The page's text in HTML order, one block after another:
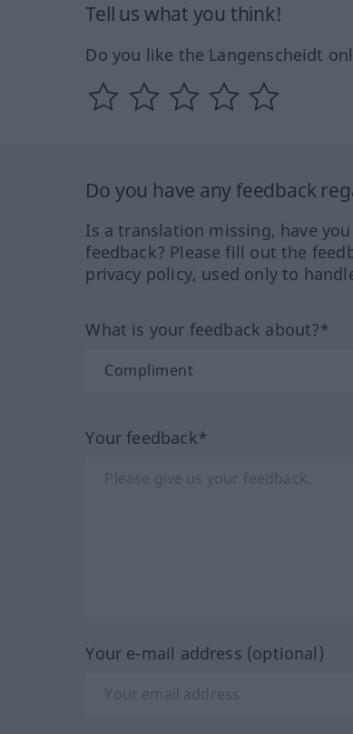
Tell us what you think!
Do you like the Langenscheidt
Do you have any feedback
Is a translation missing, have
feedback? Please fill out the
privacy policy, used only to
What is your feedback about?*
Your feedback*
Your e-mail address (optional)